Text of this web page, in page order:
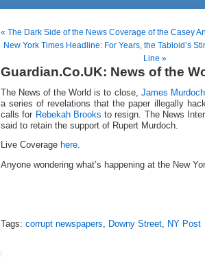
« The Dark Side of the News Coverage of the Casey
New York Times Headline: For Years, the Tabloid’s
Line »
Guardian.Co.UK: News of the
The News of the World is to close, James Murdoch
a series of revelations that the paper illegally
calls for Rebekah Brooks to resign. The News
said to retain the support of Rupert Murdoch.
Live Coverage here.
Anyone wondering what’s happening at the New
Tags: corrupt newspapers Downy Street NY Post